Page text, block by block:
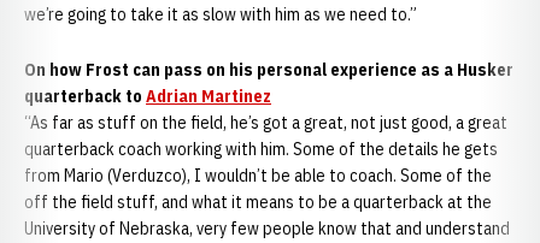
we’re going to take it as slow with him as we need to.”
On how Frost can pass on his personal experience as a Husker
quarterback to Adrian Martinez
“As far as stuff on the field, he’s got a great, not just good, a great
quarterback coach working with him. Some of the details he gets
from Mario (Verduzco), I wouldn’t be able to coach. Some of the
off the field stuff, and what it means to be a quarterback at the
University of Nebraska, very few people know that and understand